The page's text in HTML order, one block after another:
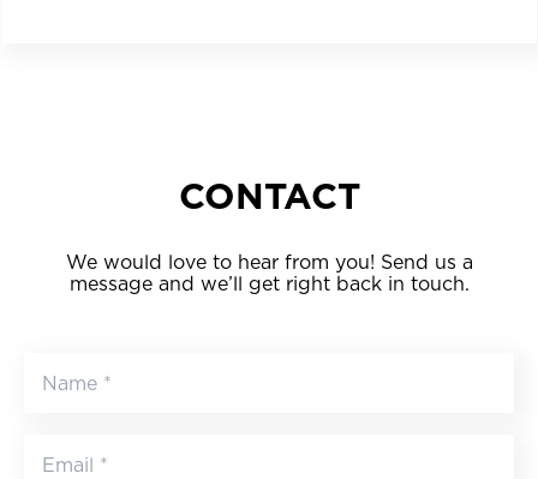
CONTACT
We would love to hear from you! Send us a
message and we’ll get right back in touch.